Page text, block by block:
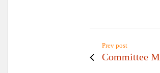
Prev post
Committee